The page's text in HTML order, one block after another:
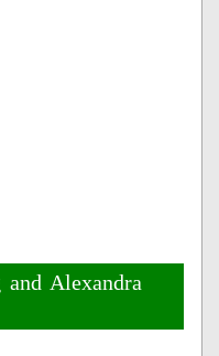
Alexandra